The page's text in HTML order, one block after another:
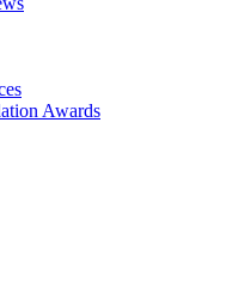
Awards